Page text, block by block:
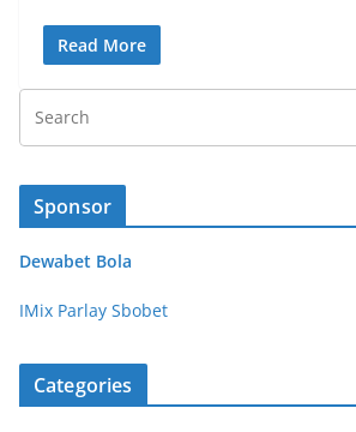
Read More
Sponsor
Dewabet Bola
IMix Parlay Sbobet
Categories